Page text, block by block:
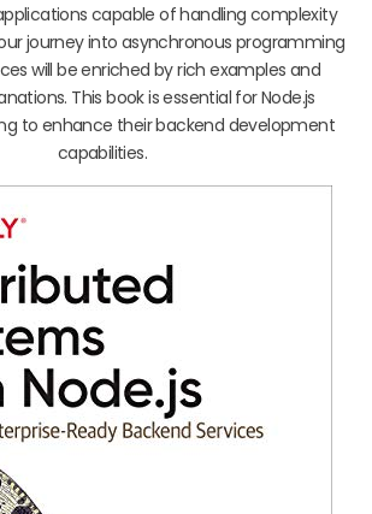
capable of handling complexity
journey into asynchronous programming
will be enriched by rich examples and
This book is essential for Node.js
to enhance their backend development
capabilities.